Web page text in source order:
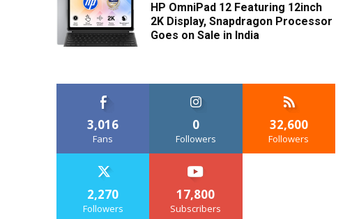
HP OmniPad 12 Featuring 12inch
2K Display, Snapdragon Processor
Goes on Sale in India
3,016
Fans
0
Followers
32,600
Followers
2,270
Followers
17,800
Subscribers